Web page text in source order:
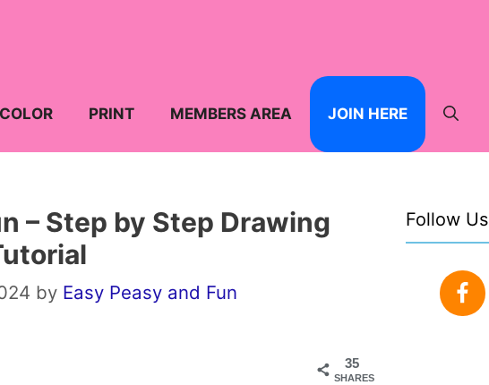
COLOR PRINT MEMBERS AREA JOIN HERE
– Step by Step Drawing
by Easy Peasy and Fun
35
SHARES
Follow Us